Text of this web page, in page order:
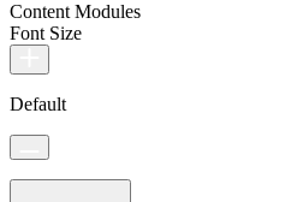
Content Modules
Font Size
Default